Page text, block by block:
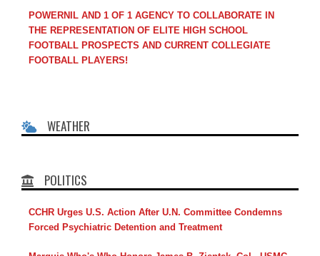
POWERNIL AND 1 OF 1 AGENCY TO COLLABORATE IN
THE REPRESENTATION OF ELITE HIGH SCHOOL
FOOTBALL PROSPECTS AND CURRENT COLLEGIATE
FOOTBALL PLAYERS!
WEATHER
POLITICS
CCHR Urges U.S. Action After U.N. Committee Condemns
Forced Psychiatric Detention and Treatment